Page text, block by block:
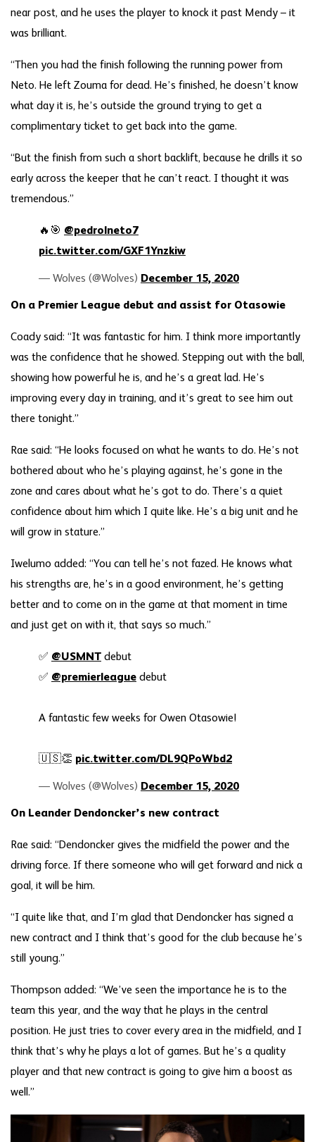
near post, and he uses the player to knock it past Mendy – it
was brilliant.
“Then you had the finish following the running power from
Neto. He left Zouma for dead. He’s finished, he doesn’t know
what day it is, he’s outside the ground trying to get a
complimentary ticket to get back into the game.
“But the finish from such a short backlift, because he drills it so
early across the keeper that he can’t react. I thought it was
tremendous.”
🔥🎯 @pedrolneto7
pic.twitter.com/GXF1Ynzkiw
— Wolves (@Wolves) December 15, 2020
On a Premier League debut and assist for Otasowie
Coady said: “It was fantastic for him. I think more importantly
was the confidence that he showed. Stepping out with the ball,
showing how powerful he is, and he’s a great lad. He’s
improving every day in training, and it’s great to see him out
there tonight.”
Rae said: “He looks focused on what he wants to do. He’s not
bothered about who he’s playing against, he’s gone in the
zone and cares about what he’s got to do. There’s a quiet
confidence about him which I quite like. He’s a big unit and he
will grow in stature.”
Iwelumo added: “You can tell he’s not fazed. He knows what
his strengths are, he’s in a good environment, he’s getting
better and to come on in the game at that moment in time
and just get on with it, that says so much.”
✅ @USMNT debut
✅ @premierleague debut
A fantastic few weeks for Owen Otasowie!
🇺🇸👏 pic.twitter.com/DL9QPoWbd2
— Wolves (@Wolves) December 15, 2020
On Leander Dendoncker’s new contract
Rae said: “Dendoncker gives the midfield the power and the
driving force. If there someone who will get forward and nick a
goal, it will be him.
“I quite like that, and I’m glad that Dendoncker has signed a
new contract and I think that’s good for the club because he’s
still young.”
Thompson added: “We’ve seen the importance he is to the
team this year, and the way that he plays in the central
position. He just tries to cover every area in the midfield, and I
think that’s why he plays a lot of games. But he’s a quality
player and that new contract is going to give him a boost as
well.”